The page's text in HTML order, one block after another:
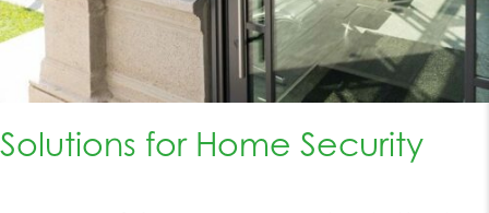
Solutions for Home Security